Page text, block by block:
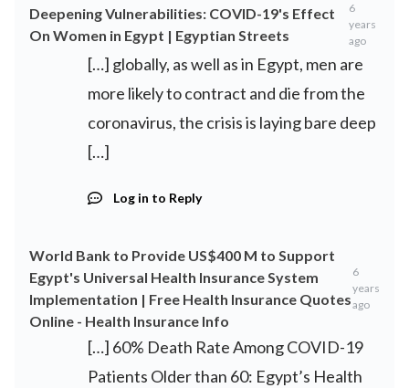
Deepening Vulnerabilities: COVID-19's Effect
On Women in Egypt | Egyptian Streets
6
years
ago
[…] globally, as well as in Egypt, men are
more likely to contract and die from the
coronavirus, the crisis is laying bare deep
[…]
Log in to Reply
World Bank to Provide US$400 M to Support
Egypt's Universal Health Insurance System
Implementation | Free Health Insurance Quotes
Online - Health Insurance Info
6
years
ago
[…] 60% Death Rate Among COVID-19
Patients Older than 60: Egypt’s Health